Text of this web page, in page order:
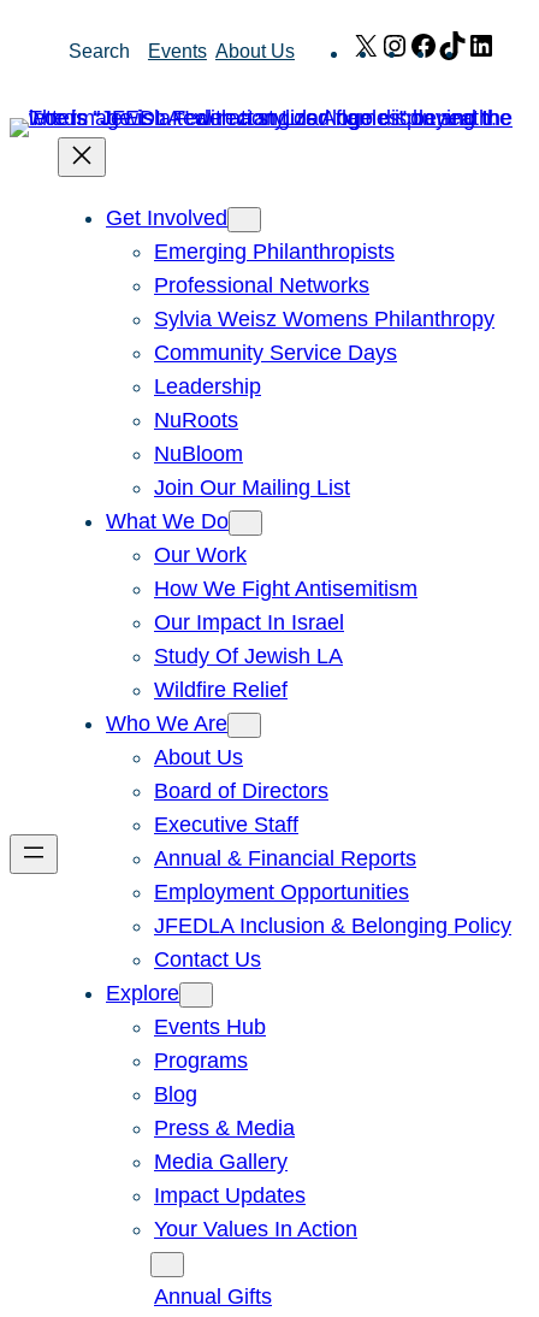
Search Events About Us X Instagram
Facebook
TikTok
Get Involved
Emerging Philanthropists
Professional Networks
Sylvia Weisz Womens Philanthropy
Community Service Days
Leadership
NuRoots
NuBloom
Join Our Mailing List
What We Do
Our Work
How We Fight Antisemitism
Our Impact In Israel
Study Of Jewish LA
Wildfire Relief
Who We Are
About Us
Board of Directors
Executive Staff
Annual & Financial Reports
Employment Opportunities
JFEDLA Inclusion & Belonging Policy
Contact Us
Explore
Events Hub
Programs
Blog
Press & Media
Media Gallery
Impact Updates
Your Values In Action
Annual Gifts